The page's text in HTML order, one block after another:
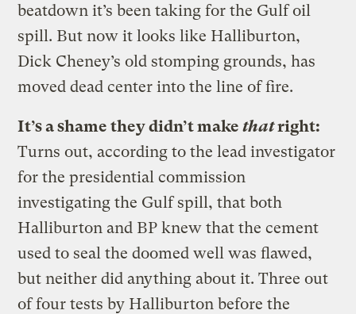
beatdown it’s been taking for the Gulf oil
spill. But now it looks like Halliburton,
Dick Cheney’s old stomping grounds, has
moved dead center into the line of fire.
It’s a shame they didn’t makethatright:
Turns out, according to the lead investigator
for the presidential commission
investigating the Gulf spill, that both
Halliburton and BP knew that the cement
used to seal the doomed well was flawed,
but neither did anything about it. Three out
of four tests by Halliburton before the